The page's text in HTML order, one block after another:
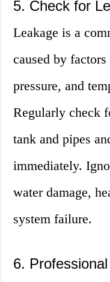
5. Check for
Leakage is a
caused by
pressure, and
Regularly check
tank and pipes
immediately.
water damage,
system failure.
6.